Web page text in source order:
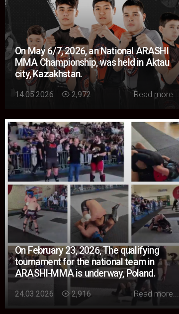
On May 6/7, 2026, an National ARASHI
MMA Championship, was held in Aktau
city, Kazakhstan.
14.05.2026 Loading...
2,972 Read more...
On February 23, 2026, The qualifying
tournament for the national team in
ARASHI-MMA is underway, Poland.
24.03.2026 Loading...
2,916 Read more...